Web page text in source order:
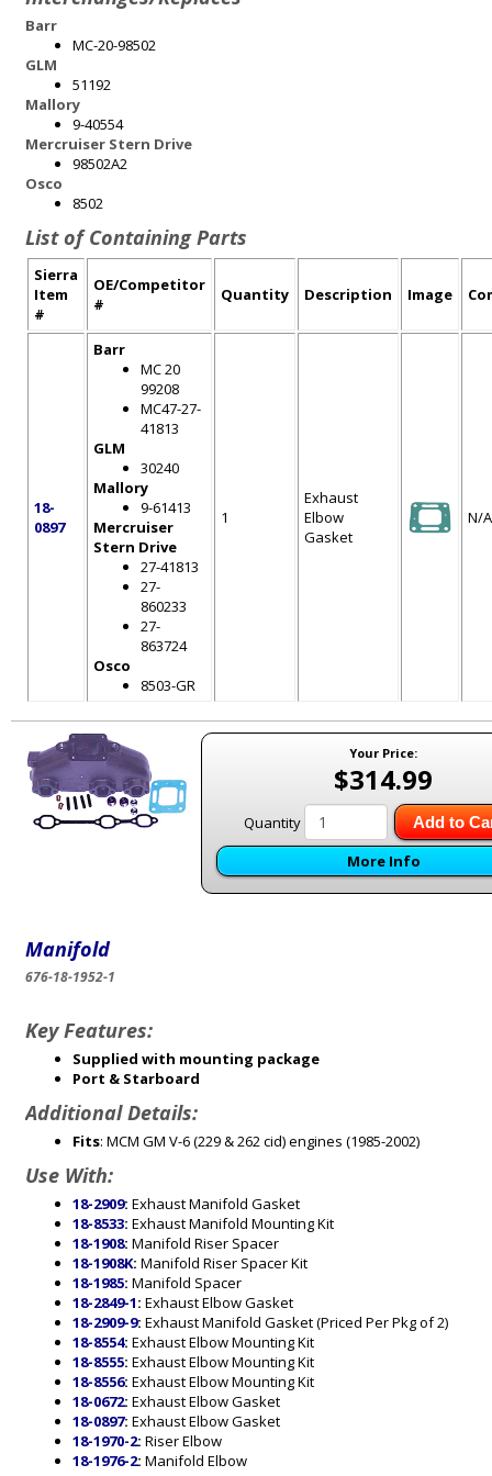
Barr
MC-20-98502
GLM
51192
Mallory
9-40554
Mercruiser Stern Drive
98502A2
Osco
8502
List of Containing Parts
Sierra
Item
#
OE/Competitor
#
Quantity Description Image
18-
0897
Barr
MC 20
99208
MC47-27-
41813
GLM
30240
Mallory
9-61413
Mercruiser
Stern Drive
27-41813
27-
860233
27-
863724
Osco
8503-GR
1
Exhaust
Elbow
Gasket
N/A
Your Price:
$314.99
Quantity Add to
More Info
Manifold
676-18-1952-1
Key Features:
Supplied with mounting package
Port & Starboard
Additional Details:
Fits: MCM GM V-6 (229 & 262 cid) engines (1985-2002)
Use With:
18-2909: Exhaust Manifold Gasket
18-8533: Exhaust Manifold Mounting Kit
18-1908: Manifold Riser Spacer
18-1908K: Manifold Riser Spacer Kit
18-1985: Manifold Spacer
18-2849-1: Exhaust Elbow Gasket
18-2909-9: Exhaust Manifold Gasket (Priced Per Pkg of 2)
18-8554: Exhaust Elbow Mounting Kit
18-8555: Exhaust Elbow Mounting Kit
18-8556: Exhaust Elbow Mounting Kit
18-0672: Exhaust Elbow Gasket
18-0897: Exhaust Elbow Gasket
18-1970-2: Riser Elbow
18-1976-2: Manifold Elbow